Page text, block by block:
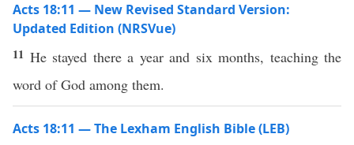
Acts 18:11 — New Revised Standard Version:
Updated Edition (NRSVue)
11 He stayed there a year and six months, teaching the
word of God among them.
Acts 18:11 — The Lexham English Bible (LEB)